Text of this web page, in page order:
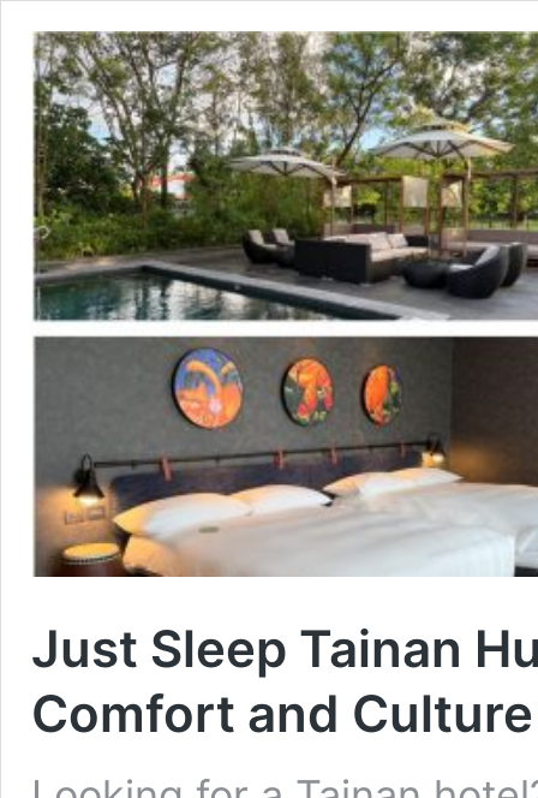
Just Sleep Tainan
Comfort and